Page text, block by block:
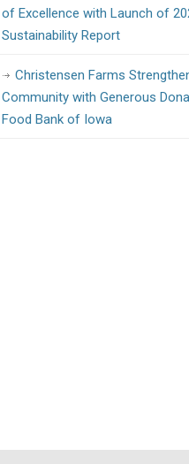
of Excellence with Launch of
Sustainability Report
Christensen Farms
Community with Generous
Food Bank of Iowa